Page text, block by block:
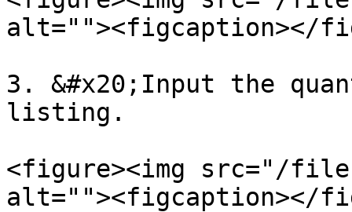
alt=""><figcaption></
3. &#x20;Input the
listing.
<figure><img src="/files/
alt=""><figcaption></